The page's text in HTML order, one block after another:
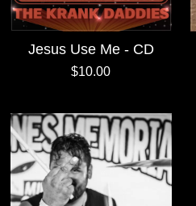
Jesus Use Me - CD
$10.00